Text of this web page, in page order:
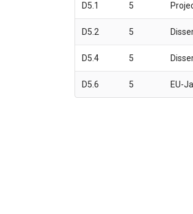
D5.1 5
D5.2 5
D5.4 5
D5.6 5 EU-